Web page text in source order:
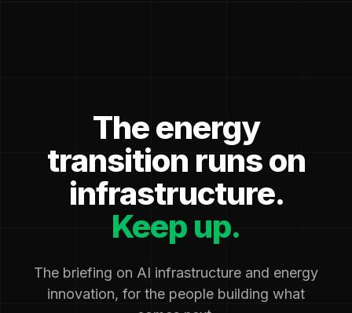
The energy
transition runs on
infrastructure.
Keep up.
The briefing on AI infrastructure and energy
innovation, for the people building what